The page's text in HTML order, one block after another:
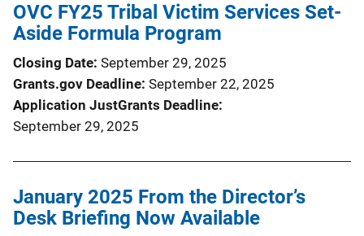
OVC FY25 Tribal Victim Services Set-
Aside Formula Program
Closing Date September 29, 2025
Grants.gov Deadline September 22, 2025
Application JustGrants Deadline
September 29, 2025
January 2025 From the Director’s
Desk Briefing Now Available